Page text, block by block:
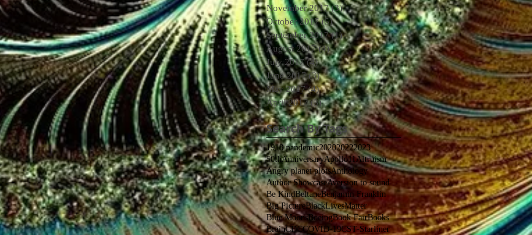
November 2017 (3)3 posts
October 2017 (5)5 posts
September 2017 (1)1 post
August 2017 (4)4 posts
July 2017 (4)4 posts
June 2017 (3)3 posts
May 2017 (4)4 posts
April 2017 (3)3 posts
Search By Tags
1918 pandemic202020222023
50thAnniversaryApollo11Altruism
Angry planet plotsAnthology
Author ShowcaseAversion to sound
Be KindBeltaneBenjamin Franklin
Big PictureBlackLivesMatter
Blue MoonsBoeingBook FairBooks
BrainCDCCOVID-19CST-Starliner